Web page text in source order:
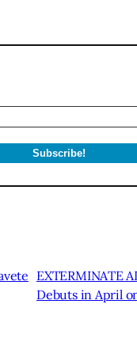
EXTERMINATE
Debuts in April